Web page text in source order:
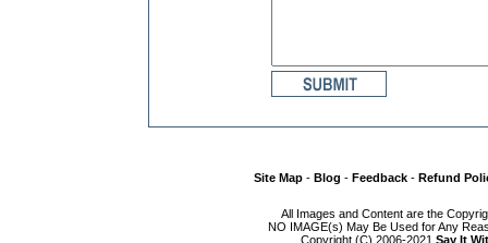
Site Map- Blog - Feedback- Refund
All Images and Content are the
NO IMAGE(s) May Be Used for Any
Copyright (C) 2006-2021 Say It